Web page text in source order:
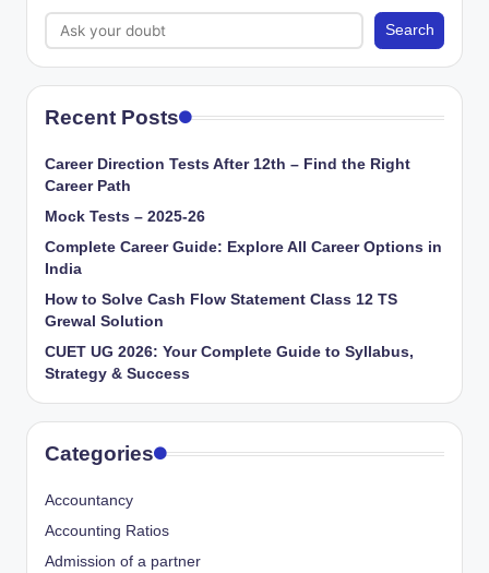
Search
Recent Posts
Career Direction Tests After 12th – Find the Right
Career Path
Mock Tests – 2025-26
Complete Career Guide: Explore All Career Options in
India
How to Solve Cash Flow Statement Class 12 TS
Grewal Solution
CUET UG 2026: Your Complete Guide to Syllabus,
Strategy & Success
Categories
Accountancy
Accounting Ratios
Admission of a partner